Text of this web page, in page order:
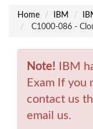
Home IBM
C1000-086 -
Note! IBM
Exam If you
contact us
email us.